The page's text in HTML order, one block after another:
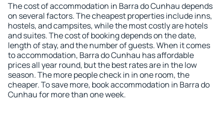
The cost of accommodation in Barra do Cunhau depends
on several factors. The cheapest properties include inns,
hostels, and campsites, while the most costly are hotels
and suites. The cost of booking depends on the date,
length of stay, and the number of guests. When it comes
to accommodation, Barra do Cunhau has affordable
prices all year round, but the best rates are in the low
season. The more people check in in one room, the
cheaper. To save more, book accommodation in Barra do
Cunhau for more than one week.